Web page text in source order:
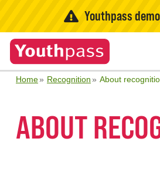
Youthpass
Home Recognition About
ABOUT